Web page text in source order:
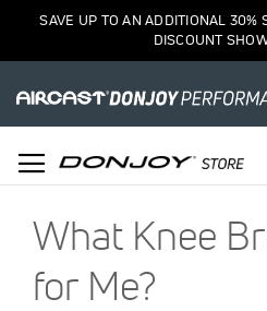
SAVE UP TO AN ADDITIONAL 30%
DISCOUNT
What Knee
for Me?